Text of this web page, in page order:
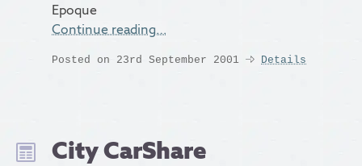
Epoque
Continue reading…
Posted on 23rd September 2001 Details
City CarShare